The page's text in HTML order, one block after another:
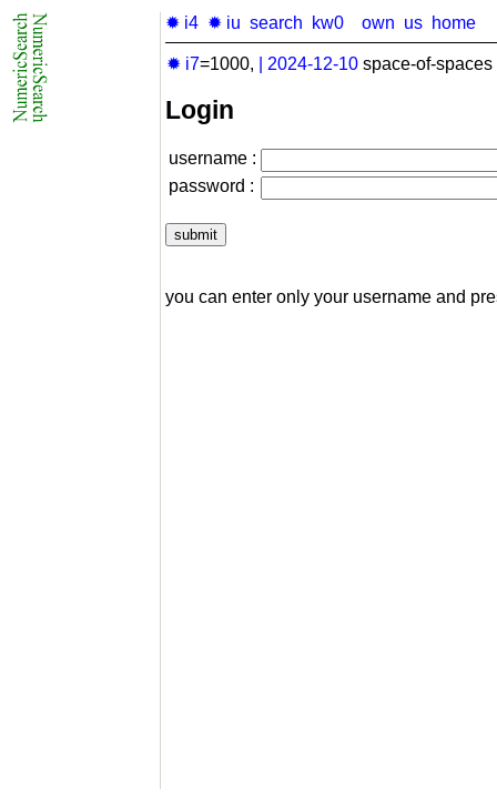
✹ i4 ✹ iu search kw0 own us home
✹ i7=1000, 2024-12-10 space-of-
Login
username :
password :
you can enter only your username and